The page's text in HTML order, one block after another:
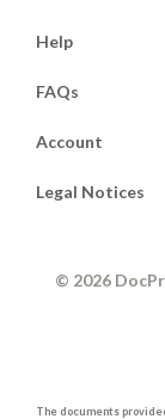
Help
FAQs
Account
Legal Notices
© 2026
The documents